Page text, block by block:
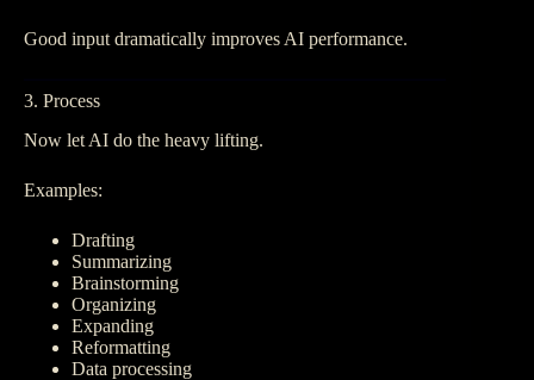
Good input dramatically improves AI performance.
3. Process
Now let AI do the heavy lifting.
Examples:
Drafting
Summarizing
Brainstorming
Organizing
Expanding
Reformatting
Data processing